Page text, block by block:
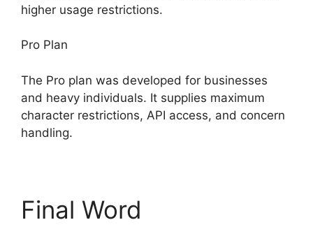
higher usage restrictions.
Pro Plan
The Pro plan was developed for businesses
and heavy individuals. It supplies maximum
character restrictions, API access, and concern
handling.
Final Word